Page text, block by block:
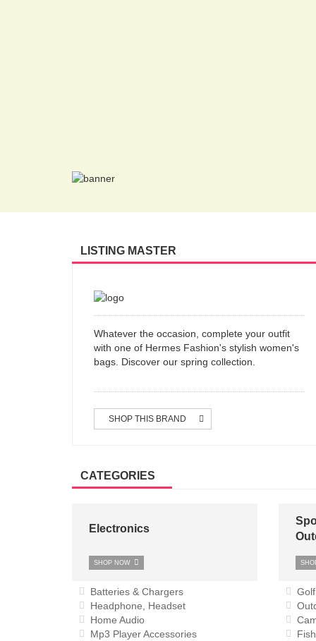
LISTING MASTER
Whatever the occasion, complete your outfit
with one of Hermes Fashion's stylish women's
bags. Discover our spring collection.
SHOP THIS BRAND
CATEGORIES
Electronics
SHOP NOW
Batteries & Chargers
Headphone, Headset
Home Audio
Mp3 Player Accessories